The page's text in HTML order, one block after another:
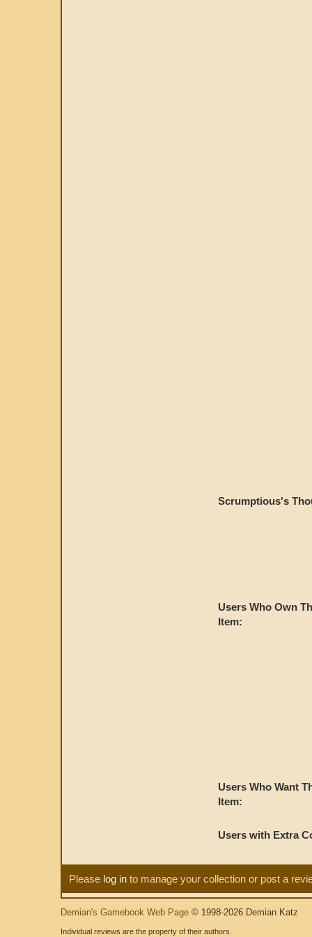
Scrumptious's
Users Who Own
Item:
Users Who Want
Item:
Users with Extra
Please log in to manage your collection or post a
Demian's Gamebook Web Page © 1998-2026 Demian Katz
Individual reviews are the property of their authors.